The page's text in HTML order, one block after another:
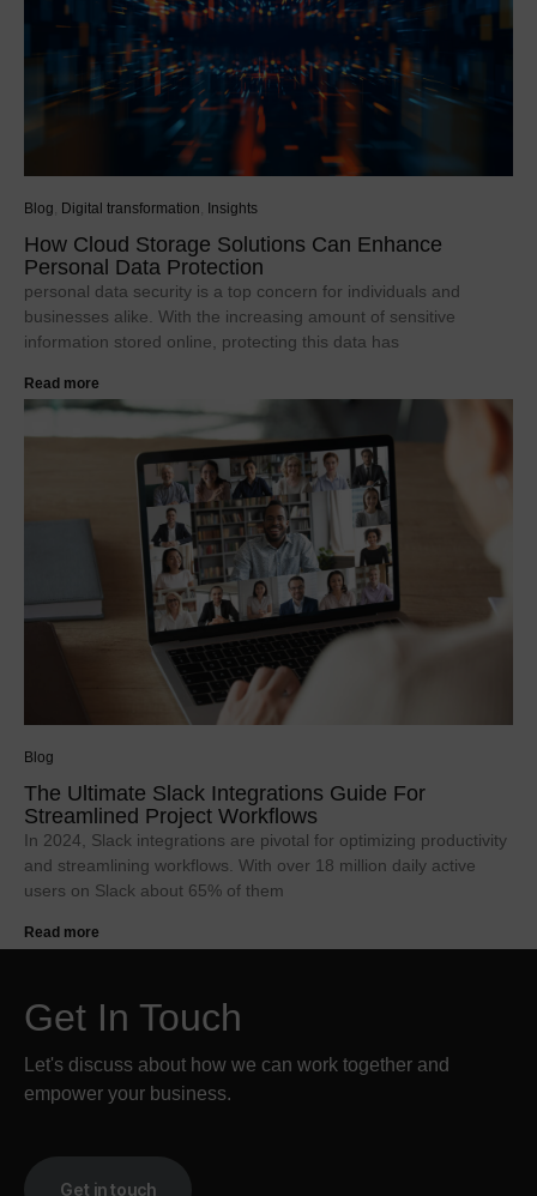
Blog Digital transformation Insights
How Cloud Storage Solutions Can Enhance
Personal Data Protection
personal data security is a top concern for individuals and
businesses alike. With the increasing amount of sensitive
information stored online, protecting this data has
Read more
Blog
The Ultimate Slack Integrations Guide For
Streamlined Project Workflows
In 2024, Slack integrations are pivotal for optimizing productivity
and streamlining workflows. With over 18 million daily active
users on Slack about 65% of them
Read more
Get In Touch
Let's discuss about how we can work together and
empower your business.
Get in touch